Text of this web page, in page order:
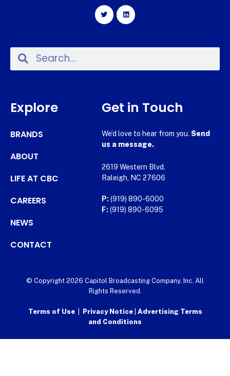
Explore
BRANDS
ABOUT
LIFE AT CBC
CAREERS
NEWS
CONTACT
Get in Touch
We’d love to hear from you. Send
us a message.
2619 Western Blvd.
Raleigh, NC 27606
P: (919) 890-6000
F: (919) 890-6095
© Copyright 2026 Capitol Broadcasting Company, Inc. All
Rights Reserved.
Terms of Use| Privacy Notice Advertising Terms
and Conditions